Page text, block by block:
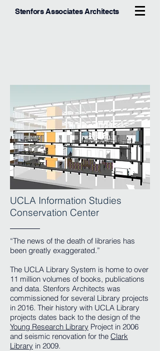
Stenfors Associates Architects
UCLA Information Studies
Conservation Center
“The news of the death of libraries has
been greatly exaggerated.”
The UCLA Library System is home to over
11 million volumes of books, publications
and data. Stenfors Architects was
commissioned for several Library projects
in 2016. Their history with UCLA Library
projects dates back to the design of the
Young Research Library Project in 2006
and seismic renovation for the Clark
Library in 2009.